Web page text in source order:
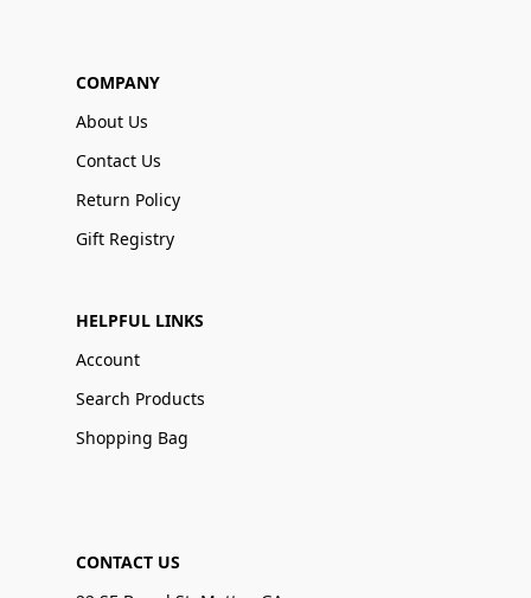
COMPANY
About Us
Contact Us
Return Policy
Gift Registry
HELPFUL LINKS
Account
Search Products
Shopping Bag
CONTACT US